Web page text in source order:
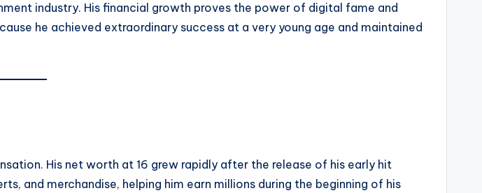
industry. His financial growth proves the power of digital fame and
he achieved extraordinary success at a very young age and maintained
His net worth at 16 grew rapidly after the release of his early hit
and merchandise, helping him earn millions during the beginning of his